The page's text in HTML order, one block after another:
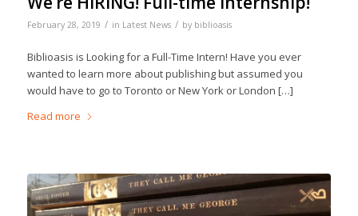
February 28, 2019 / in Latest News / by biblioasis
Biblioasis is Looking for a Full-Time Intern! Have you ever
wanted to learn more about publishing but assumed you
would have to go to Toronto or New York or London […]
Read more